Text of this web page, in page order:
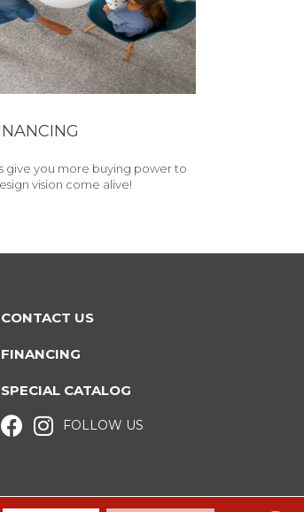
give you more buying power to
vision come alive!
CONTACT US
FINANCING
SPECIAL CATALOG
FOLLOW US